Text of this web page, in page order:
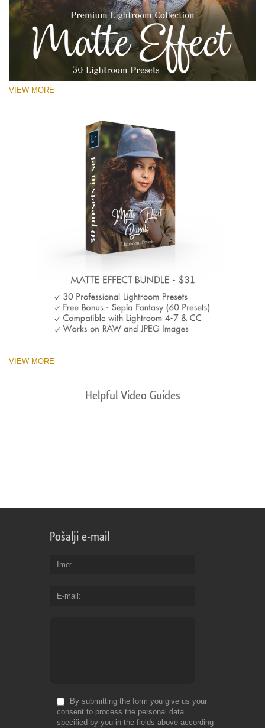
VIEW MORE
VIEW MORE
Helpful Video Guides
Pošalji e-mail
Ime
E-mail
By submitting the form you give us your
consent to process the personal data
specified by you in the fields above according